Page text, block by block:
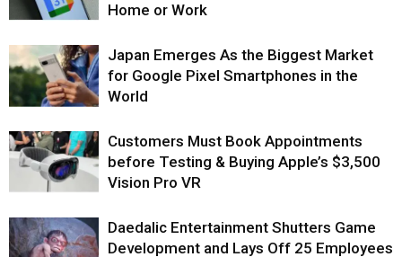
Home or Work
Japan Emerges As the Biggest Market
for Google Pixel Smartphones in the
World
Customers Must Book Appointments
before Testing & Buying Apple’s $3,500
Vision Pro VR
Daedalic Entertainment Shutters Game
Development and Lays Off 25 Employees